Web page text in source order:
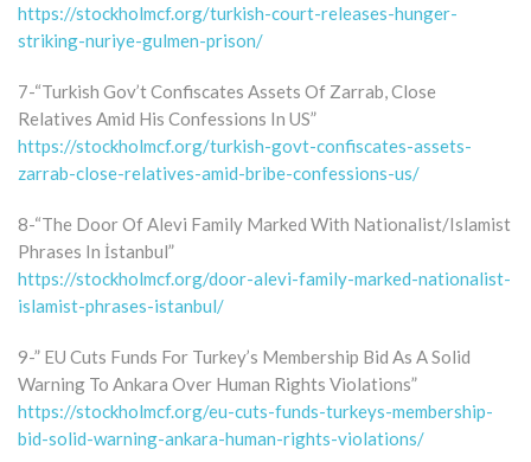
https://stockholmcf.org/turkish-court-releases-hunger-
striking-nuriye-gulmen-prison/
7-“Turkish Gov’t Confiscates Assets Of Zarrab, Close
Relatives Amid His Confessions In US”
https://stockholmcf.org/turkish-govt-confiscates-assets-
zarrab-close-relatives-amid-bribe-confessions-us/
8-“The Door Of Alevi Family Marked With Nationalist/Islamist
Phrases In İstanbul”
https://stockholmcf.org/door-alevi-family-marked-nationalist-
islamist-phrases-istanbul/
9-” EU Cuts Funds For Turkey’s Membership Bid As A Solid
Warning To Ankara Over Human Rights Violations”
https://stockholmcf.org/eu-cuts-funds-turkeys-membership-
bid-solid-warning-ankara-human-rights-violations/